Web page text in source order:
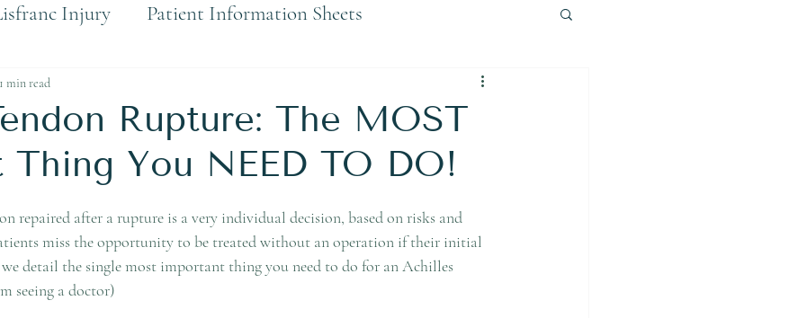
Injury Patient Information Sheets
Ankle Replacement
Rupture: The MOST
Thing You NEED TO DO!
1 min read
repaired after a rupture is a very individual decision, based on risks and
miss the opportunity to be treated without an operation if their initial
detail the single most important thing you need to do for an Achilles
seeing a doctor)